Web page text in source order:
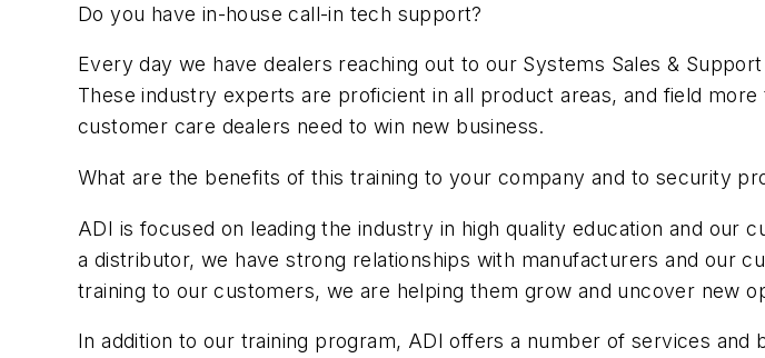
Do you have in-house call-in tech support?
Every day we have dealers reaching out to our Systems Sales &
These industry experts are proficient in all product areas, and field
customer care dealers need to win new business.
What are the benefits of this training to your company and to security
ADI is focused on leading the industry in high quality education and
a distributor, we have strong relationships with manufacturers and our
training to our customers, we are helping them grow and uncover new
In addition to our training program, ADI offers a number of services